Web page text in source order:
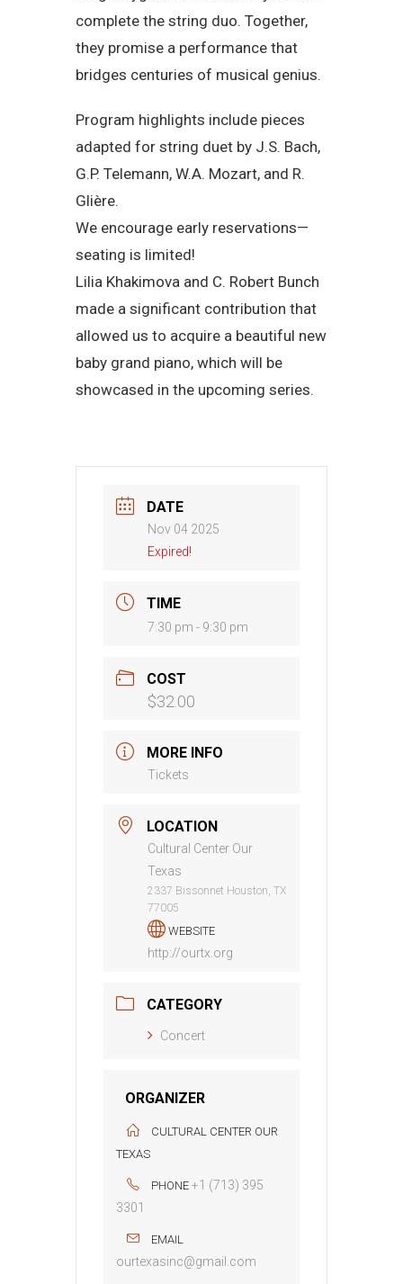
complete the string duo. Together,
they promise a performance that
bridges centuries of musical genius.
Program highlights include pieces
adapted for string duet by J.S. Bach,
G.P. Telemann, W.A. Mozart, and R.
Glière.
We encourage early reservations—
seating is limited!
Lilia Khakimova and C. Robert Bunch
made a significant contribution that
allowed us to acquire a beautiful new
baby grand piano, which will be
showcased in the upcoming series.
DATE
Nov 04 2025
Expired!
TIME
7:30 pm - 9:30 pm
COST
$32.00
MORE INFO
Tickets
LOCATION
Cultural Center Our
Texas
2337 Bissonnet Houston, TX
77005
WEBSITE
http://ourtx.org
CATEGORY
Concert
ORGANIZER
CULTURAL CENTER OUR
TEXAS
PHONE +1 (713) 395
3301
EMAIL
ourtexasinc@gmail.com